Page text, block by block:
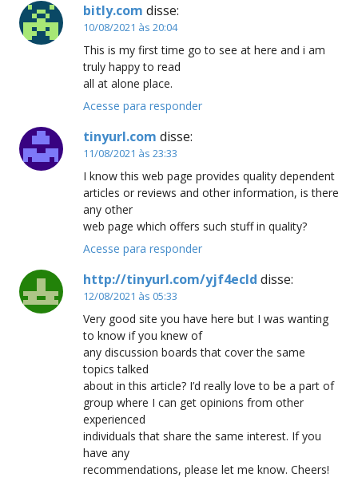
bitly.com disse:
10/08/2021 às 20:04
This is my first time go to see at here and i am
truly happy to read
all at alone place.
Acesse para responder
tinyurl.com disse:
11/08/2021 às 23:33
I know this web page provides quality dependent
articles or reviews and other information, is there
any other
web page which offers such stuff in quality?
Acesse para responder
http://tinyurl.com/yjf4ecld disse:
12/08/2021 às 05:33
Very good site you have here but I was wanting
to know if you knew of
any discussion boards that cover the same
topics talked
about in this article? I’d really love to be a part of
group where I can get opinions from other
experienced
individuals that share the same interest. If you
have any
recommendations, please let me know. Cheers!